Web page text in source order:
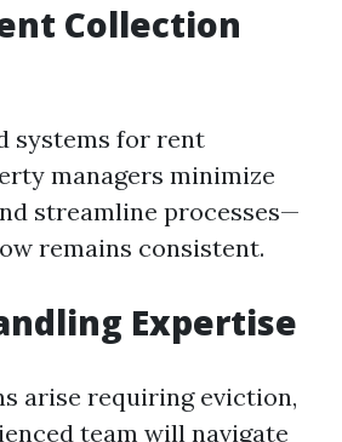
Collection
systems for rent
managers minimize
streamline processes—
remains consistent.
Expertise
arise requiring eviction,
team will navigate